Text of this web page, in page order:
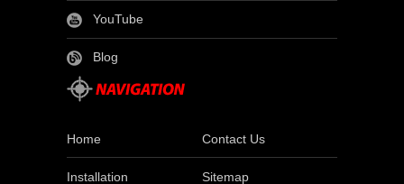
YouTube
Blog
Home Contact Us
Installation Sitemap